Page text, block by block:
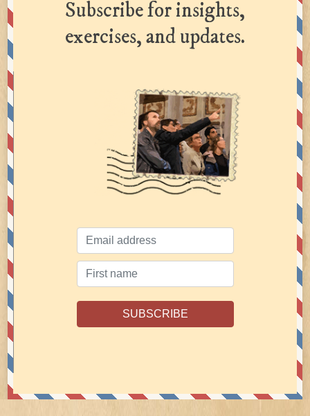
Subscribe for insights,
exercises, and updates.